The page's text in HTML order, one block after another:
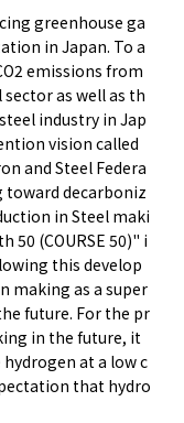
greenhouse ga
in Japan. To a
emissions from
as well as th
industry in Jap
vision called
and Steel Federa
toward decarboniz
in Steel maki
50 (COURSE 50)" i
this develop
making as a super
future. For the pr
in the future, it
at a low c
that hydro